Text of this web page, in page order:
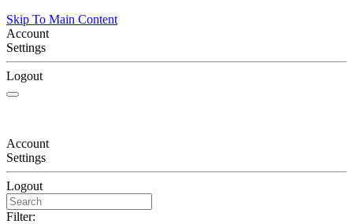
Skip To Main Content
Account
Settings
Logout
Account
Settings
Logout
Filter: